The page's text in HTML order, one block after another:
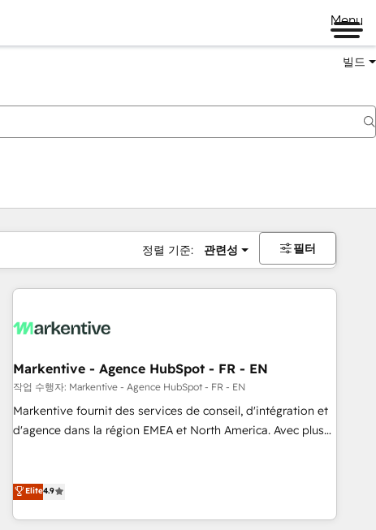
Menu
빌드
정렬 기준: 관련성 필터
Markentive - Agence HubSpot - FR - EN
작업 수행자: Markentive - Agence HubSpot - FR - EN
Markentive fournit des services de conseil, d'intégration et
d'agence dans la région EMEA et North America. Avec plus
digital agency and an integrator. With over 115 experts in
Elite4.9